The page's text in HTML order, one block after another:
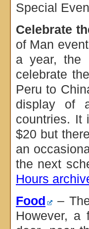
Special
Celebrate
of Man
a year, the
celebrate
Peru to
display of
countries. It
$20 but
an
the next
Hours
Food
–
However, a